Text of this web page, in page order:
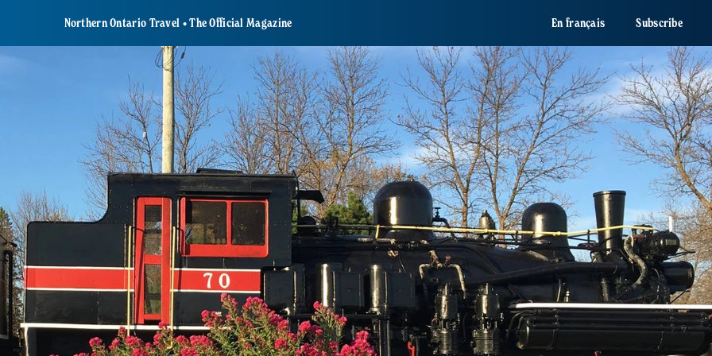
Northern Ontario Travel • The Official Magazine En français Subscribe